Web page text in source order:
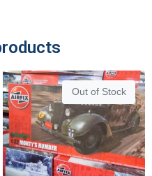
Out of Stock